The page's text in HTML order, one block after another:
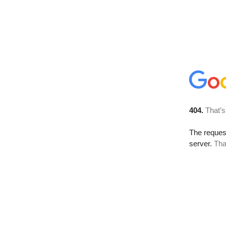
404.
The
server.